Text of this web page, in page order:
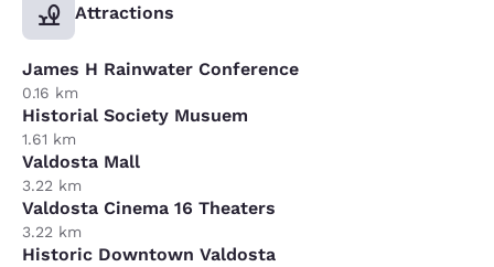
Attractions
James H Rainwater Conference
0.16 km
Historial Society Musuem
1.61 km
Valdosta Mall
3.22 km
Valdosta Cinema 16 Theaters
3.22 km
Historic Downtown Valdosta